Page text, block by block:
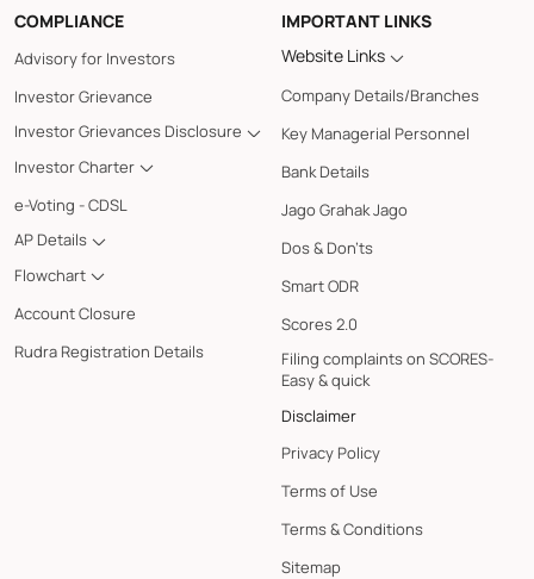
COMPLIANCE
Advisory for Investors
Investor Grievance
Investor Grievances Disclosure
Investor Charter
e-Voting - CDSL
AP Details
Flowchart
Account Closure
Rudra Registration Details
IMPORTANT LINKS
Website Links
Company Details/Branches
Key Managerial Personnel
Bank Details
Jago Grahak Jago
Dos & Don'ts
Smart ODR
Scores 2.0
Filing complaints on SCORES-
Easy & quick
Disclaimer
Privacy Policy
Terms of Use
Terms & Conditions
Sitemap